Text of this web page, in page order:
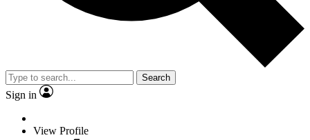
Search
Sign in
View Profile